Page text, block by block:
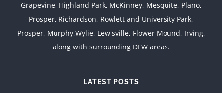
Grapevine, Highland Park, McKinney, Mesquite, Plano,
Prosper, Richardson, Rowlett and University Park,
Prosper, Murphy,Wylie, Lewisville, Flower Mound, Irving,
along with surrounding DFW areas.
LATEST POSTS